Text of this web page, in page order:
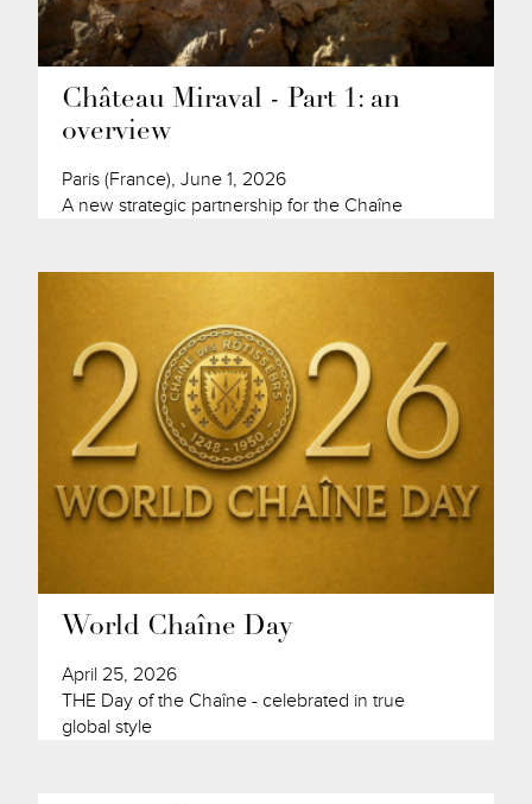
Château Miraval - Part 1: an
overview
Paris (France), June 1, 2026
A new strategic partnership for the Chaîne
World Chaîne Day
April 25, 2026
THE Day of the Chaîne - celebrated in true
global style